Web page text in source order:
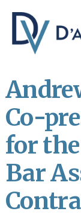
main
content
primary
sidebar
Co-
for
Bar